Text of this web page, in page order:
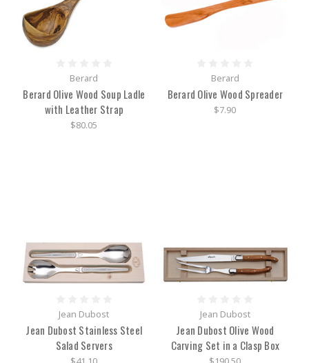
Berard
Berard Olive Wood Soup Ladle
with Leather Strap
$80.05
Berard
Berard Olive Wood Spreader
$7.90
Jean Dubost
Jean Dubost Stainless Steel
Salad Servers
Jean Dubost
Jean Dubost Olive Wood
Carving Set in a Clasp Box